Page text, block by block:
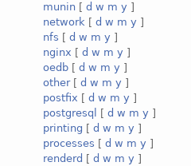
munin [ d w m y ]
network [ d w m y ]
nfs [ d w m y ]
nginx [ d w m y ]
oedb [ d w m y ]
other[ d w m y ]
postfix [ d w m y ]
postgresql
[ d w m y ]
printing [ d w m y ]
processes [ d w m y ]
renderd [ d w m y ]